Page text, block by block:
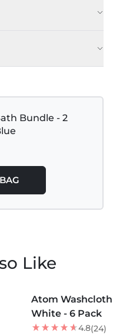
Bundle - 2
Like
Atom
White - 6 Pack
4.8(24)